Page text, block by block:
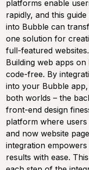
platforms enable
rapidly, and this
into Bubble can
one solution for
full-featured websites.
Building web apps on
code-free. By
into your Bubble
both worlds – the
front-end design
platform where
and now website
integration
results with ease.